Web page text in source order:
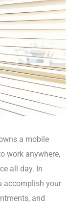
a mobile
work anywhere,
all day. In
accomplish your
and